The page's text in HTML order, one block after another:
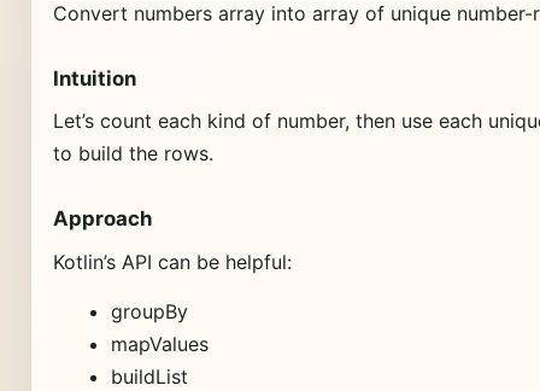
Convert numbers array into array of unique number-
Intuition
Let’s count each kind of number, then use each
to build the rows.
Approach
Kotlin’s API can be helpful:
groupBy
mapValues
buildList